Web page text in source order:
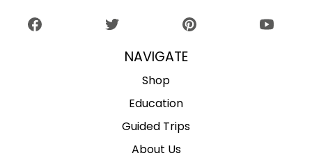
NAVIGATE
Shop
Education
Guided Trips
About Us